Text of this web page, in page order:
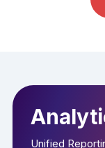
Unified